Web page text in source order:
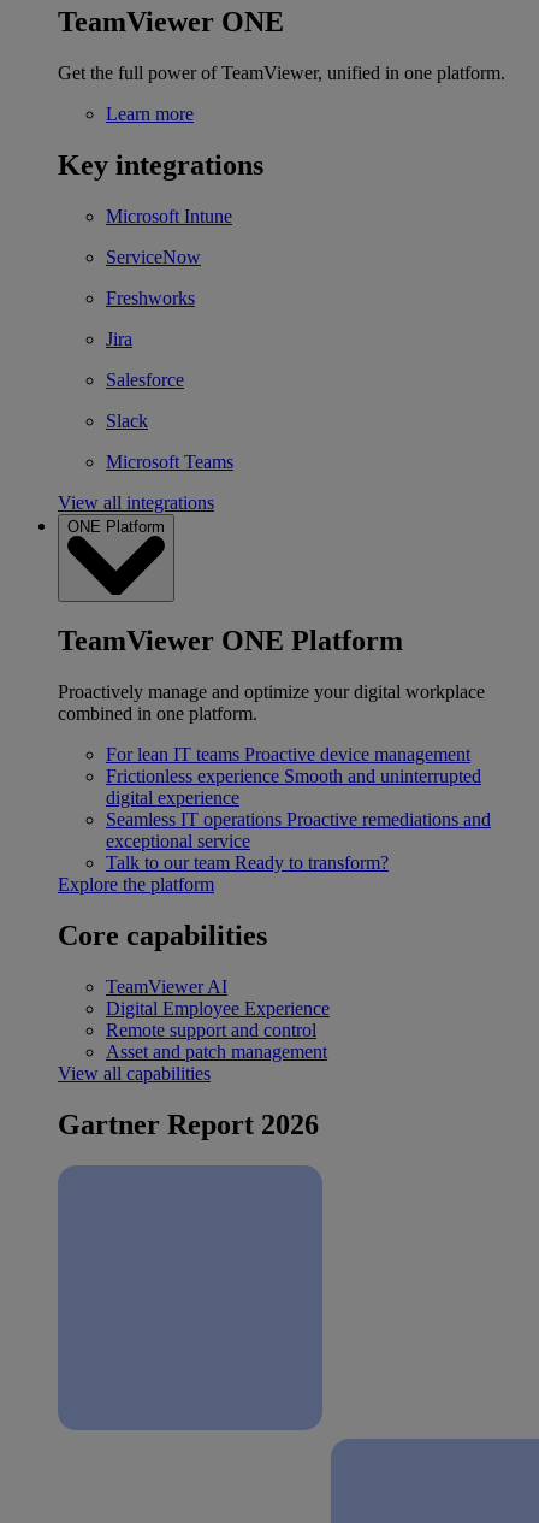
TeamViewer ONE
Get the full power of TeamViewer, unified in one platform.
Learn more
Key integrations
Microsoft Intune
ServiceNow
Freshworks
Jira
Salesforce
Slack
Microsoft Teams
View all integrations
ONE Platform
TeamViewer ONE Platform
Proactively manage and optimize your digital workplace
combined in one platform.
For lean IT teams Proactive device management
Frictionless experience Smooth and uninterrupted
digital experience
Seamless IT operations Proactive remediations and
exceptional service
Talk to our team Ready to transform?
Explore the platform
Core capabilities
TeamViewer AI
Digital Employee Experience
Remote support and control
Asset and patch management
View all capabilities
Gartner Report 2026